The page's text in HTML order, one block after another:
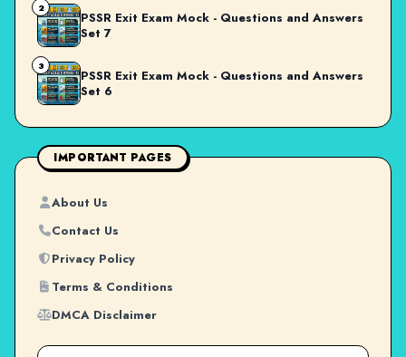
2
PSSR Exit Exam Mock - Questions and Answers
Set 7
3
PSSR Exit Exam Mock - Questions and Answers
Set 6
IMPORTANT PAGES
About Us
Contact Us
Privacy Policy
Terms & Conditions
DMCA Disclaimer